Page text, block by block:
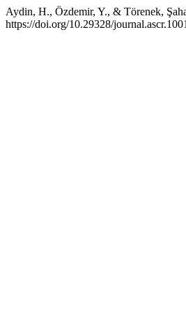
Aydin, H., Özdemir, Y., & Törenek,
https://doi.org/10.29328/